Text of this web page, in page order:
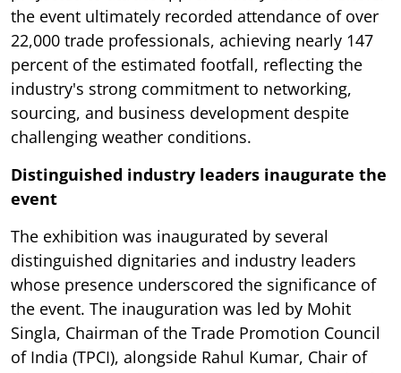
the event ultimately recorded attendance of over
22,000 trade professionals, achieving nearly 147
percent of the estimated footfall, reflecting the
industry's strong commitment to networking,
sourcing, and business development despite
challenging weather conditions.
Distinguished industry leaders inaugurate the
event
The exhibition was inaugurated by several
distinguished dignitaries and industry leaders
whose presence underscored the significance of
the event. The inauguration was led by Mohit
Singla, Chairman of the Trade Promotion Council
of India (TPCI), alongside Rahul Kumar, Chair of